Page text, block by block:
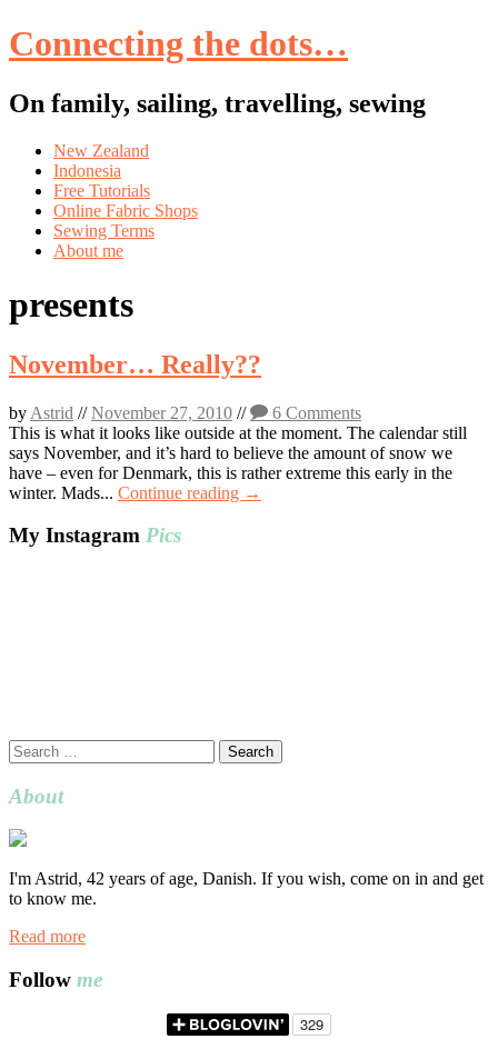
Connecting the dots…
On family, sailing, travelling, sewing
Skip
content
New Zealand
Indonesia
Free Tutorials
Online Fabric Shops
Sewing Terms
About me
presents
November… Really??
by Astrid //November 27, 2010 //
6 Comments
This is what it looks like outside at the moment. The calendar still
says November, and it’s hard to believe the amount of snow we
have – even for Denmark, this is rather extreme this early in the
winter. Mads... Continue reading →
My Instagram Pics
Search
for:
About
I'm Astrid, 42 years of age, Danish. If you wish, come on in and get
to know me.
Read more
Follow me